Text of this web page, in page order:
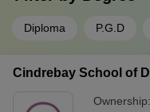
Diploma P.G.D
Cindrebay School of
Ownership: